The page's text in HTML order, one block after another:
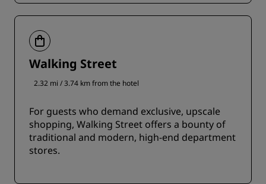
Walking Street
2.32 mi / 3.74 km from the hotel
For guests who demand exclusive, upscale
shopping, Walking Street offers a bounty of
traditional and modern, high-end department
stores.